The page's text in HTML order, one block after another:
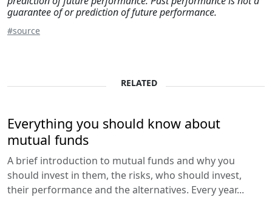
guarantee of or prediction of future performance.
#source
RELATED
Everything you should know about
mutual funds
A brief introduction to mutual funds and why you
should invest in them, the risks, who should invest,
their performance and the alternatives. Every year...